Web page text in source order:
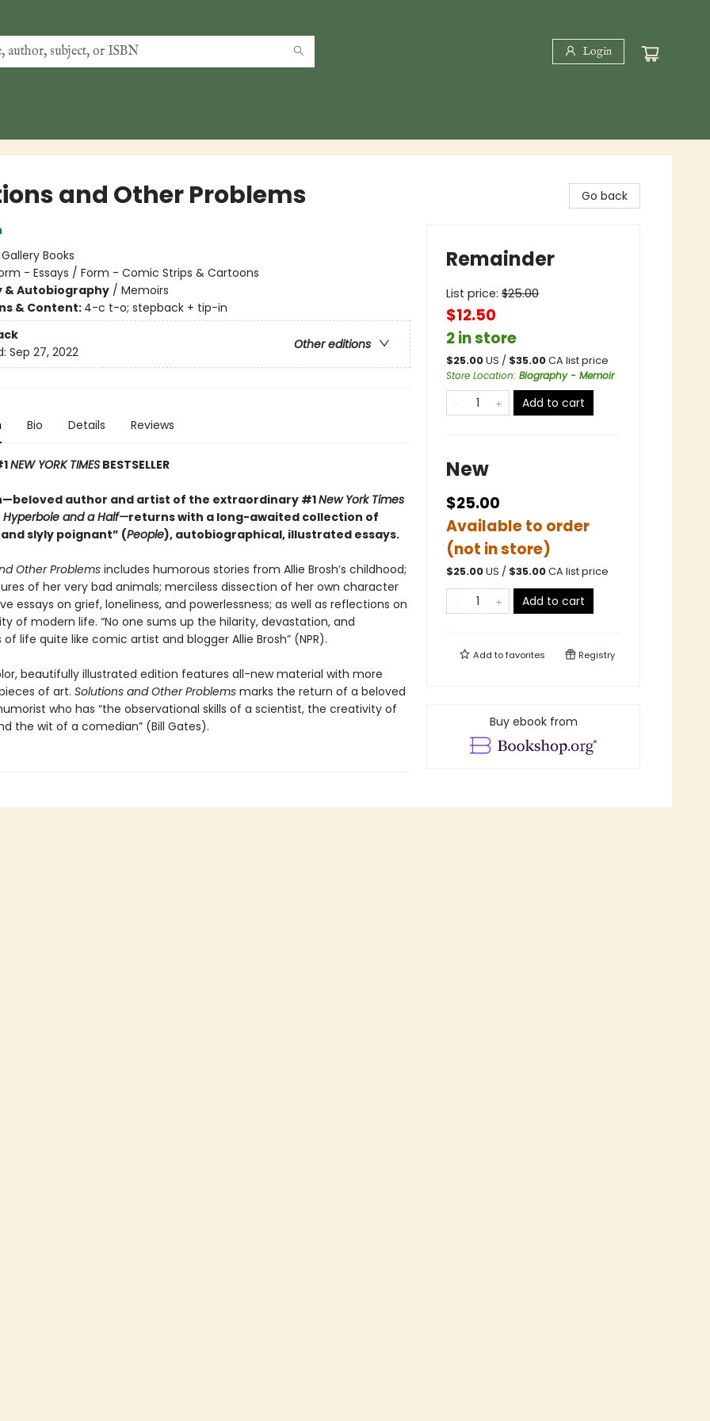
Login
and Other Problems
Gallery Books
- Essays / Form - Comic Strips & Cartoons
& Autobiography/ Memoirs
& Content: 4-c t-o; stepback + tip-in
Other editions
Sep 27, 2022
Bio Details Reviews
NEW YORK TIMESBESTSELLER
author and artist of the extraordinary #1New York Times
Hyperbole and a Half—returns with a long-awaited collection of
slyly poignant” (People), autobiographical, illustrated essays.
Other Problemsincludes humorous stories from Allie Brosh’s childhood;
of her very bad animals; merciless dissection of her own character
essays on grief, loneliness, and powerlessness; as well as reflections on
of modern life. “No one sums up the hilarity, devastation, and
of life quite like comic artist and blogger Allie Brosh” (NPR).
beautifully illustrated edition features all-new material with more
of art. Solutions and Other Problems marks the return of a beloved
who has “the observational skills of a scientist, the creativity of
the wit of a comedian” (Bill Gates).
Go back
Remainder
List price: $25.00
$12.50
2 in store
$25.00US / $35.00CA list price
Store Location: Biography - Memoir
Add to cart
New
$25.00
Available to order
(not in store)
$25.00US / $35.00CA list price
Add to cart
Add tofavorites Registry
Buy ebook from